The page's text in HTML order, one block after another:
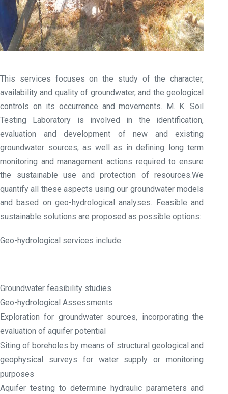
This services focuses on the study of the character,
availability and quality of groundwater, and the geological
controls on its occurrence and movements. M. K. Soil
Testing Laboratory is involved in the identification,
evaluation and development of new and existing
groundwater sources, as well as in defining long term
monitoring and management actions required to ensure
the sustainable use and protection of resources.We
quantify all these aspects using our groundwater models
and based on geo-hydrological analyses. Feasible and
sustainable solutions are proposed as possible options:
Geo-hydrological services include:
Groundwater feasibility studies
Geo-hydrological Assessments
Exploration for groundwater sources, incorporating the
evaluation of aquifer potential
Siting of boreholes by means of structural geological and
geophysical surveys for water supply or monitoring
purposes
Aquifer testing to determine hydraulic parameters and